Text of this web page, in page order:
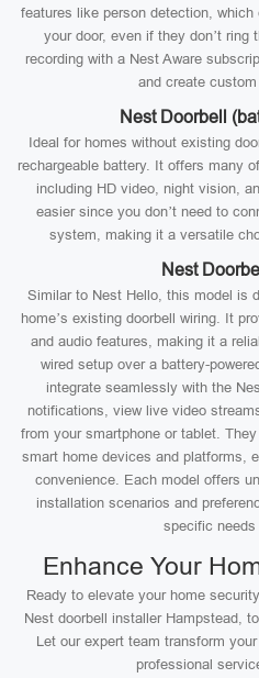
features like person detection,
your door, even if they don’t ring
recording with a Nest Aware
and create
Nest Doorbell
Ideal for homes without existing
rechargeable battery. It offers many
including HD video, night vision,
easier since you don’t need to
system, making it a versatile
Nest
Similar to Nest Hello, this model is
home’s existing doorbell wiring. It
and audio features, making it a
wired setup over a battery-
integrate seamlessly with the
notifications, view live video
from your smartphone or tablet.
smart home devices and platforms,
convenience. Each model offers
installation scenarios and
specific
Enhance Your
Ready to elevate your home
Nest doorbell installer Hampstead,
Let our expert team transform
professional